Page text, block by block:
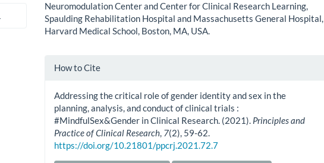
Neuromodulation Center and Center for Clinical Research Learning,
Spaulding Rehabilitation Hospital and Massachusetts General Hospital,
Harvard Medical School, Boston, MA, USA.
Article
How to Cite
Addressing the critical role of gender identity and sex in the
planning, analysis, and conduct of clinical trials :
#MindfulSex&Gender in Clinical Research. (2021). Principles and
Practice of Clinical Research, 7(2), 59-62.
https://doi.org/10.21801/ppcrj.2021.72.7